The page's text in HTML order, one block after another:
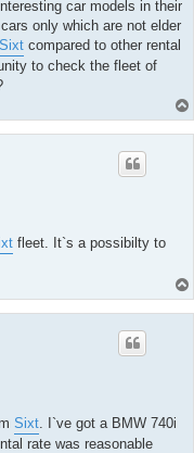
car models in their
only which are not elder
Sixt compared to other rental
to check the fleet of
fleet. It`s a possibilty to
Sixt . I`ve got a BMW 740i
rate was reasonable